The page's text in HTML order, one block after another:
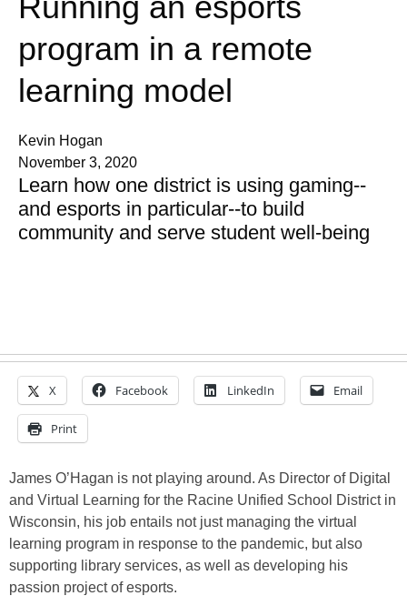
program in a remote
learning model
Kevin Hogan
November 3, 2020
Learn how one district is using gaming--
and esports in particular--to build
community and serve student well-being
X Facebook LinkedIn Email
Print
James O’Hagan is not playing around. As Director of Digital
and Virtual Learning for the Racine Unified School District in
Wisconsin, his job entails not just managing the virtual
learning program in response to the pandemic, but also
supporting library services, as well as developing his
passion project of esports.